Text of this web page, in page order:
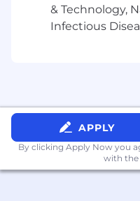
In-depth
banking
Completion of
program
Job Expectations:
This position is
& Technology,
Infectious
APPLY
By clicking Apply Now you
with the